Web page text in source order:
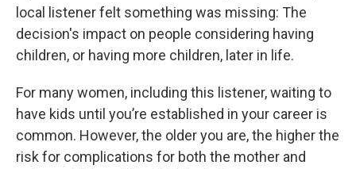
local listener felt something was missing: The
decision's impact on people considering having
children, or having more children, later in life.
For many women, including this listener, waiting to
have kids until you’re established in your career is
common. However, the older you are, the higher the
risk for complications for both the mother and